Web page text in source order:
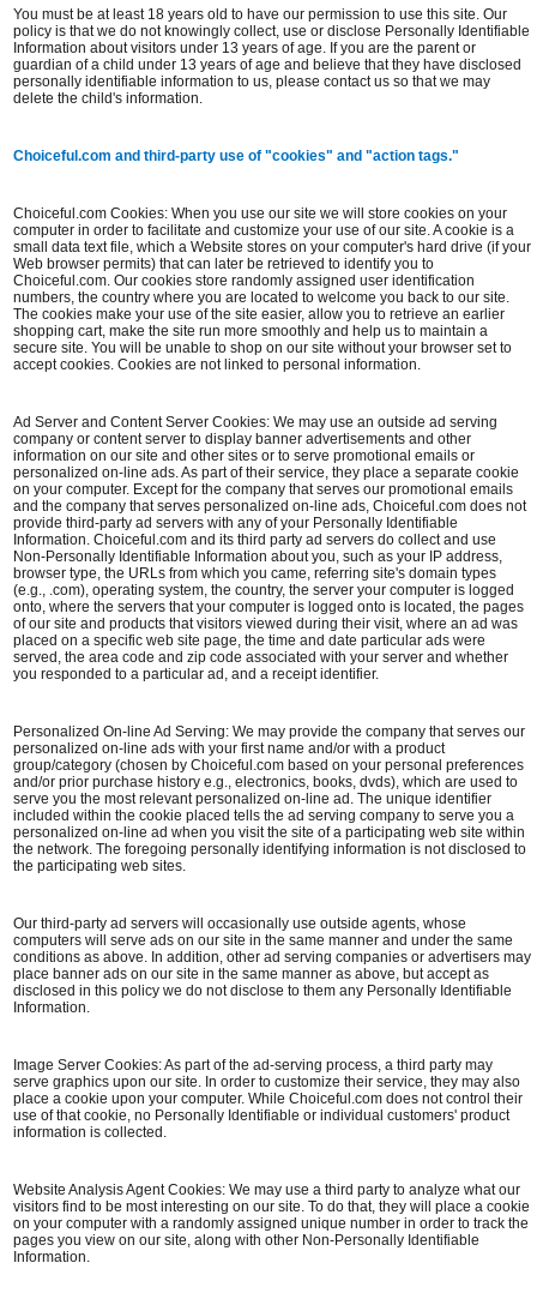
You must be at least 18 years old to have our permission to use this site. Our
policy is that we do not knowingly collect, use or disclose Personally Identifiable
Information about visitors under 13 years of age. If you are the parent or
guardian of a child under 13 years of age and believe that they have disclosed
personally identifiable information to us, please contact us so that we may
delete the child's information.
Choiceful.com and third-party use of "cookies" and "action tags."
Choiceful.com Cookies: When you use our site we will store cookies on your
computer in order to facilitate and customize your use of our site. A cookie is a
small data text file, which a Website stores on your computer's hard drive (if your
Web browser permits) that can later be retrieved to identify you to
Choiceful.com. Our cookies store randomly assigned user identification
numbers, the country where you are located to welcome you back to our site.
The cookies make your use of the site easier, allow you to retrieve an earlier
shopping cart, make the site run more smoothly and help us to maintain a
secure site. You will be unable to shop on our site without your browser set to
accept cookies. Cookies are not linked to personal information.
Ad Server and Content Server Cookies: We may use an outside ad serving
company or content server to display banner advertisements and other
information on our site and other sites or to serve promotional emails or
personalized on-line ads. As part of their service, they place a separate cookie
on your computer. Except for the company that serves our promotional emails
and the company that serves personalized on-line ads, Choiceful.com does not
provide third-party ad servers with any of your Personally Identifiable
Information. Choiceful.com and its third party ad servers do collect and use
Non-Personally Identifiable Information about you, such as your IP address,
browser type, the URLs from which you came, referring site's domain types
(e.g., .com), operating system, the country, the server your computer is logged
onto, where the servers that your computer is logged onto is located, the pages
of our site and products that visitors viewed during their visit, where an ad was
placed on a specific web site page, the time and date particular ads were
served, the area code and zip code associated with your server and whether
you responded to a particular ad, and a receipt identifier.
Personalized On-line Ad Serving: We may provide the company that serves our
personalized on-line ads with your first name and/or with a product
group/category (chosen by Choiceful.com based on your personal preferences
and/or prior purchase history e.g., electronics, books, dvds), which are used to
serve you the most relevant personalized on-line ad. The unique identifier
included within the cookie placed tells the ad serving company to serve you a
personalized on-line ad when you visit the site of a participating web site within
the network. The foregoing personally identifying information is not disclosed to
the participating web sites.
Our third-party ad servers will occasionally use outside agents, whose
computers will serve ads on our site in the same manner and under the same
conditions as above. In addition, other ad serving companies or advertisers may
place banner ads on our site in the same manner as above, but accept as
disclosed in this policy we do not disclose to them any Personally Identifiable
Information.
Image Server Cookies: As part of the ad-serving process, a third party may
serve graphics upon our site. In order to customize their service, they may also
place a cookie upon your computer. While Choiceful.com does not control their
use of that cookie, no Personally Identifiable or individual customers' product
information is collected.
Website Analysis Agent Cookies: We may use a third party to analyze what our
visitors find to be most interesting on our site. To do that, they will place a cookie
on your computer with a randomly assigned unique number in order to track the
pages you view on our site, along with other Non-Personally Identifiable
Information.